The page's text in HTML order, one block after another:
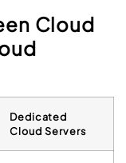
Cloud
Dedicated
Cloud Servers